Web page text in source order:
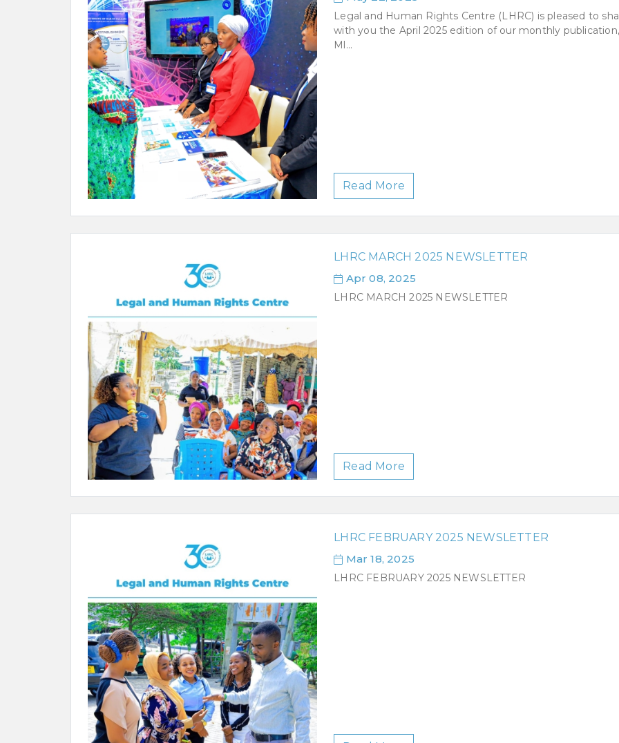
Legal and Human Rights Centre (LHRC) is pleased to
with you the April 2025 edition of our monthly
Ml...
Read More
LHRC MARCH 2025 NEWSLETTER
Apr 08, 2025
LHRC MARCH 2025 NEWSLETTER
Read More
LHRC FEBRUARY 2025 NEWSLETTER
Mar 18, 2025
LHRC FEBRUARY 2025 NEWSLETTER